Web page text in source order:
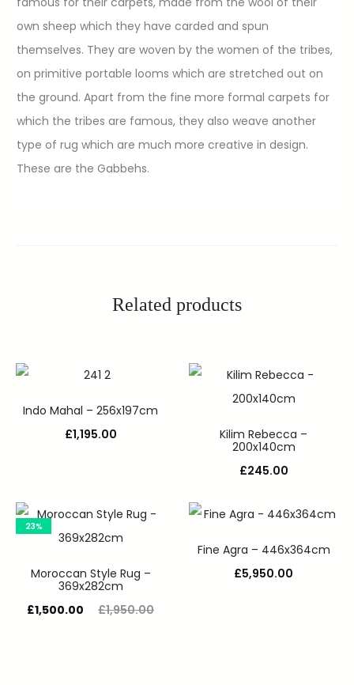
own sheep which they have carded and spun
themselves. They are woven by the women of the tribes,
on primitive portable looms which are stretched out on
the ground. Apart from the fine more formal carpets for
which the tribes are famous, they also weave another
type of rug which are much more creative in design.
These are the Gabbehs.
Related products
Indo Mahal – 256x197cm
£1,195.00
Kilim Rebecca –
200x140cm
£245.00
23%
Moroccan Style Rug –
369x282cm
£1,950.00
£1,500.00
Fine Agra – 446x364cm
£5,950.00